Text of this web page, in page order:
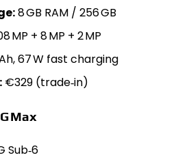
8 GB RAM / 256 GB
MP + 8 MP + 2 MP
67 W fast charging
€329 (trade‑in)
Max
Sub‑6